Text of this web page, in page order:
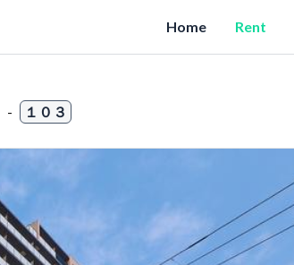
Home Rent
- １０３